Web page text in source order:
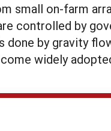
small on-farm
controlled by
by gravity
widely